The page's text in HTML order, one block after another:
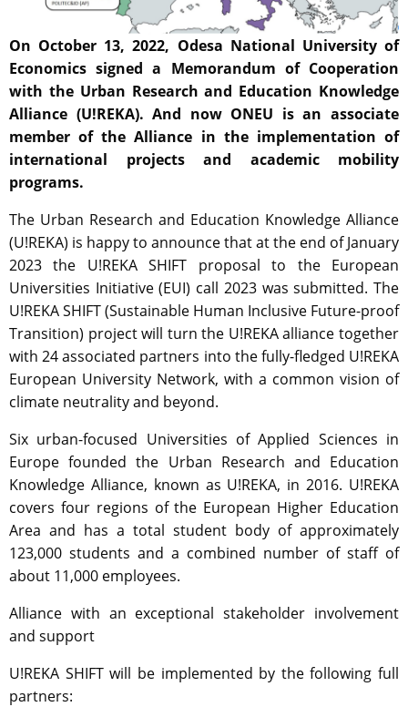
On October 13, 2022, Odesa National University of
Economics signed a Memorandum of Cooperation
with the Urban Research and Education Knowledge
Alliance (U!REKA). And now ONEU is an associate
member of the Alliance in the implementation of
international projects
and academic mobility
programs.
The Urban Research and Education Knowledge Alliance
(U!REKA) is happy to announce that at the end of January
2023 the U!REKA SHIFT proposal to the European
Universities Initiative (EUI) call 2023 was submitted. The
U!REKA SHIFT (Sustainable Human Inclusive Future-proof
Transition) project will turn the U!REKA alliance together
with 24 associated partners into the fully-fledged U!REKA
European University Network, with a common vision of
climate neutrality and beyond.
Six urban-focused Universities of Applied Sciences in
Europe founded the Urban Research and Education
Knowledge Alliance, known as U!REKA, in 2016. U!REKA
covers four regions of the European Higher Education
Area and has a total student body of approximately
123,000 students and a combined number of staff of
about 11,000 employees.
Alliance with an exceptional stakeholder involvement
and support
U!REKA SHIFT will be implemented by the following full
partners: